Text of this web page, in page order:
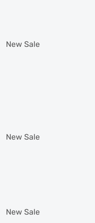
New Sale
New Sale
New Sale